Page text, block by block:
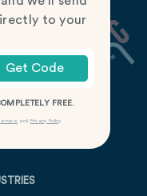
to your
Get Code
FREE.
and Privacy Policy.